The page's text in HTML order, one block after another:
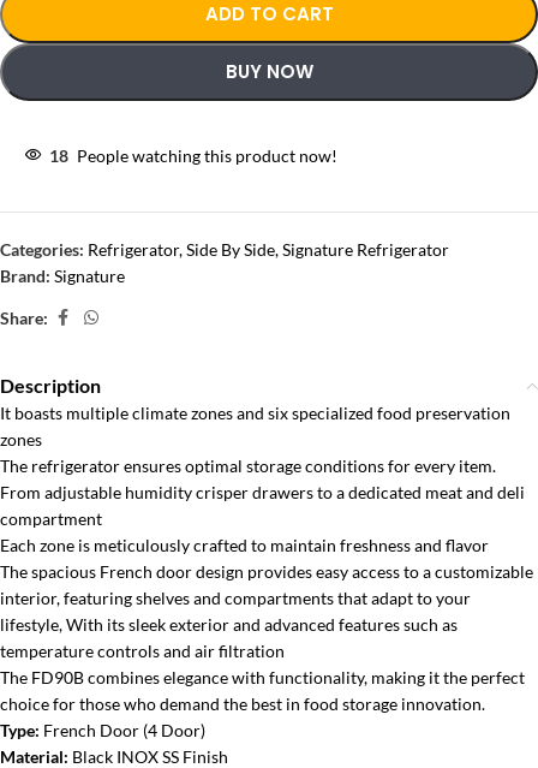
ADD TO CART
BUY NOW
18 People watching this product now!
Categories: Refrigerator,Side By Side,Signature Refrigerator
Brand: Signature
Share:
Description
It boasts multiple climate zones and six specialized food preservation
zones
The refrigerator ensures optimal storage conditions for every item.
From adjustable humidity crisper drawers to a dedicated meat and deli
compartment
Each zone is meticulously crafted to maintain freshness and flavor
The spacious French door design provides easy access to a customizable
interior, featuring shelves and compartments that adapt to your
lifestyle, With its sleek exterior and advanced features such as
temperature controls and air filtration
The FD90B combines elegance with functionality, making it the perfect
choice for those who demand the best in food storage innovation.
Type: French Door (4 Door)
Material: Black INOX SS Finish